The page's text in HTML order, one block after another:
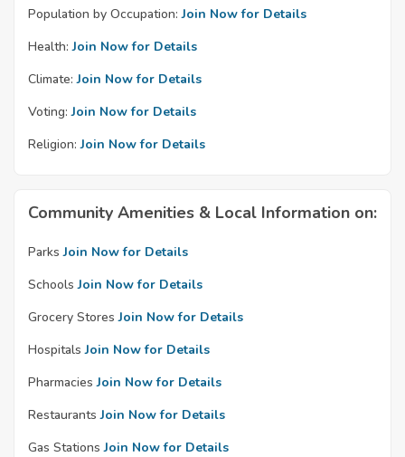
Population by Occupation: Join Now for Details
Health: Join Now for Details
Climate: Join Now for Details
Voting: Join Now for Details
Religion: Join Now for Details
Community Amenities & Local Information on:
Parks Join Now for Details
Schools Join Now for Details
Grocery Stores Join Now for Details
Hospitals Join Now for Details
Pharmacies Join Now for Details
Restaurants Join Now for Details
Gas Stations Join Now for Details